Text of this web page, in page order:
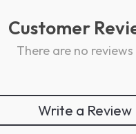
Customer
There are no
Write a Review